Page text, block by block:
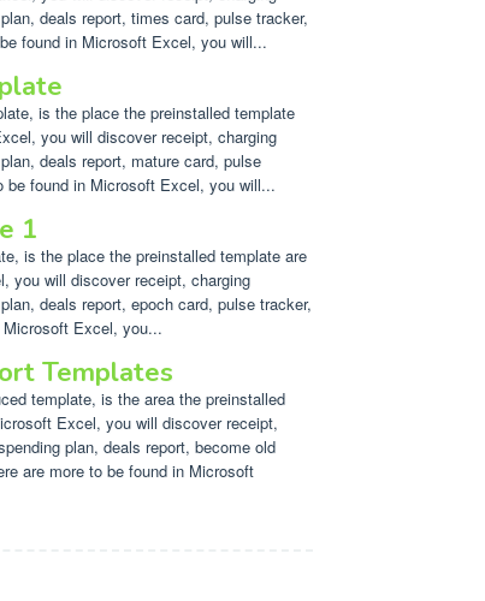
deals report, times card, pulse tracker,
found in Microsoft Excel, you will...
is the place the preinstalled template
you will discover receipt, charging
deals report, mature card, pulse
be found in Microsoft Excel, you will...
1
is the place the preinstalled template are
you will discover receipt, charging
deals report, epoch card, pulse tracker,
Excel, you...
Templates
template, is the area the preinstalled
Excel, you will discover receipt,
plan, deals report, become old
are more to be found in Microsoft